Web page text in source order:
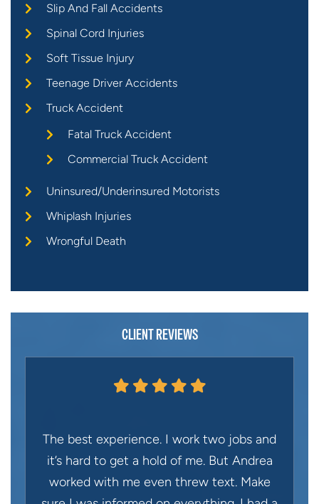
Slip And Fall Accidents
Spinal Cord Injuries
Soft Tissue Injury
Teenage Driver Accidents
Truck Accident
Fatal Truck Accident
Commercial Truck Accident
Uninsured/Underinsured Motorists
Whiplash Injuries
Wrongful Death
CLIENT REVIEWS
The best experience. I work two jobs and
it’s hard to get a hold of me. But Andrea
worked with me even threw text. Make